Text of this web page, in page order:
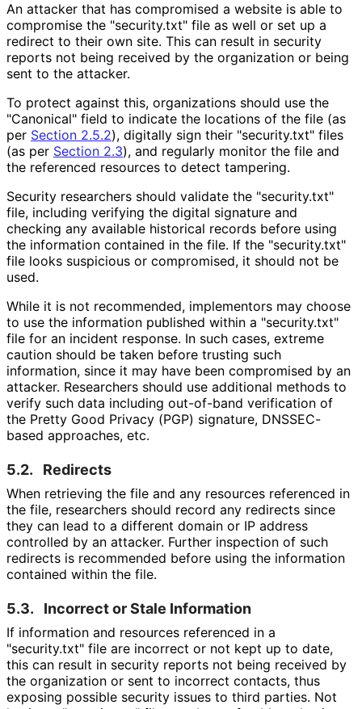
An attacker that has compromised a website is able to
compromise the "security.txt" file as well or set up a
redirect to their own site. This can result in security
reports not being received by the organization or being
sent to the attacker.
To protect against this, organizations should use the
"Canonical" field to indicate the locations of the file (as
per Section 2.5.2), digitally sign their "security.txt" files
(as per Section 2.3), and regularly monitor the file and
the referenced resources to detect tampering.
Security researchers should validate the "security.txt"
file, including verifying the digital signature and
checking any available historical records before using
the information contained in the file. If the "security.txt"
file looks suspicious or compromised, it should not be
used.
While it is not recommended, implementors may choose
to use the information published within a "security.txt"
file for an incident response. In such cases, extreme
caution should be taken before trusting such
information, since it may have been compromised by an
attacker. Researchers should use additional methods to
verify such data including out-of-band verification of
the Pretty Good Privacy (PGP) signature, DNSSEC-
based approaches, etc.
5.2. Redirects
When retrieving the file and any resources referenced in
the file, researchers should record any redirects since
they can lead to a different domain or IP address
controlled by an attacker. Further inspection of such
redirects is recommended before using the information
contained within the file.
5.3. Incorrect or Stale Information
If information and resources referenced in a
"security.txt" file are incorrect or not kept up to date,
this can result in security reports not being received by
the organization or sent to incorrect contacts, thus
exposing possible security issues to third parties. Not